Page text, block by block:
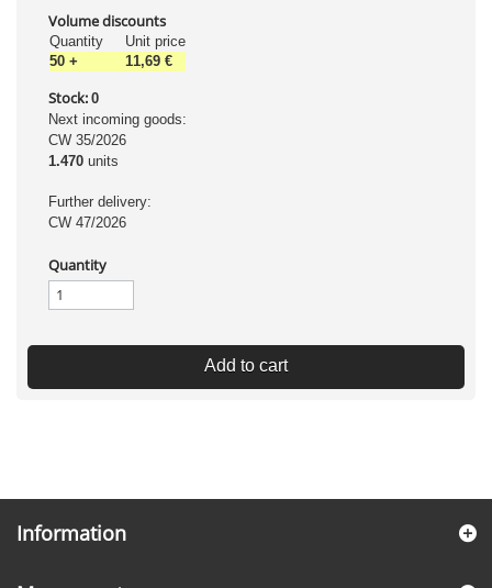
Volume discounts
Quantity
Unit price
50 + 11,69 €
Stock: 0
Next incoming goods:
CW 35/2026
1.470 units
Further delivery:
CW 47/2026
Quantity
Add to cart
Information